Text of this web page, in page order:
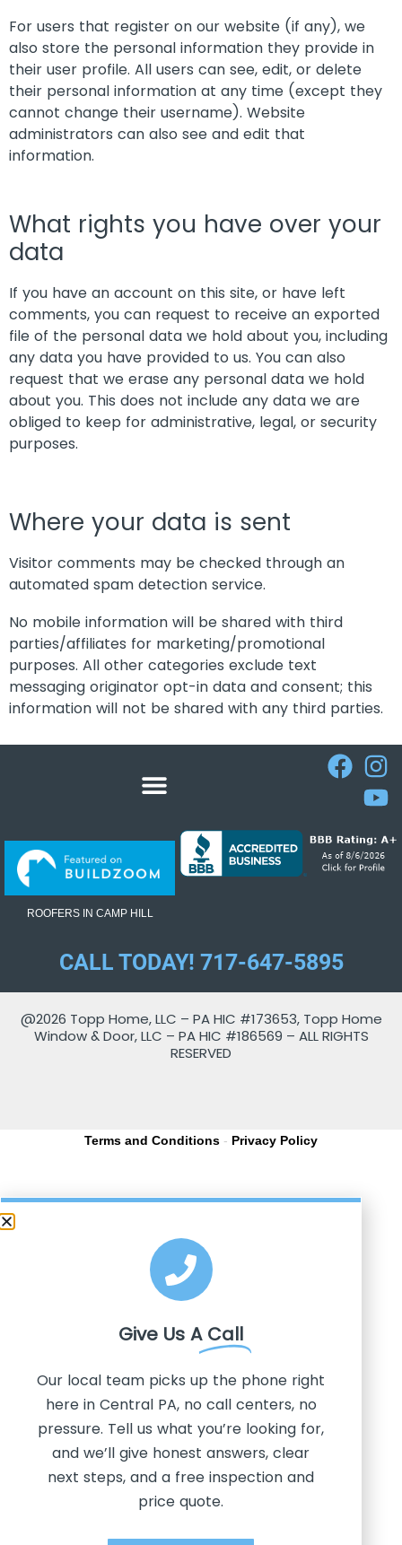
For users that register on our website (if any), we
also store the personal information they provide in
their user profile. All users can see, edit, or delete
their personal information at any time (except they
cannot change their username). Website
administrators can also see and edit that
information.
What rights you have over your
data
If you have an account on this site, or have left
comments, you can request to receive an exported
file of the personal data we hold about you, including
any data you have provided to us. You can also
request that we erase any personal data we hold
about you. This does not include any data we are
obliged to keep for administrative, legal, or security
purposes.
Where your data is sent
Visitor comments may be checked through an
automated spam detection service.
No mobile information will be shared with third
parties/affiliates for marketing/promotional
purposes. All other categories exclude text
messaging originator opt-in data and consent; this
information will not be shared with any third parties.
ROOFERS IN CAMP HILL
CALL TODAY! 717-647-5895
@2026 Topp Home, LLC – PA HIC #173653, Topp Home
Window & Door, LLC – PA HIC #186569 – ALL RIGHTS
RESERVED
Terms and Conditions - Privacy Policy
Give Us A Call
Our local team picks up the phone right
here in Central PA, no call centers, no
pressure. Tell us what you’re looking for,
and we’ll give honest answers, clear
next steps, and a free inspection and
price quote.